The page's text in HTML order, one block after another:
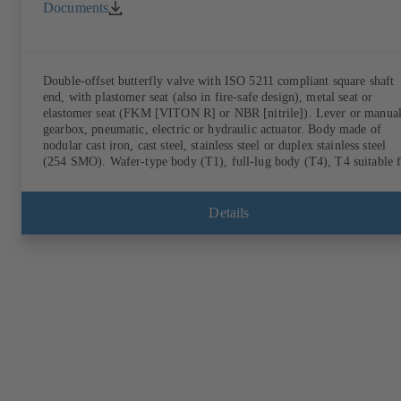
Documents
Double-offset butterfly valve with ISO 5211 compliant square shaft
end, with plastomer seat (also in fire-safe design), metal seat or
elastomer seat (FKM [VITON R] or NBR [nitrile]). Lever or manual
gearbox, pneumatic, electric or hydraulic actuator. Body made of
nodular cast iron, cast steel, stainless steel or duplex stainless steel
(254 SMO). Wafer-type body (T1), full-lug body (T4), T4 suitable
Connections to EN, ASME or JIS. Fire-safe design tested and
to API 607. Fugitive emissions performance tested and certified to
Details